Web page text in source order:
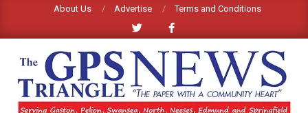
content
About Us Advertise Terms and Conditions